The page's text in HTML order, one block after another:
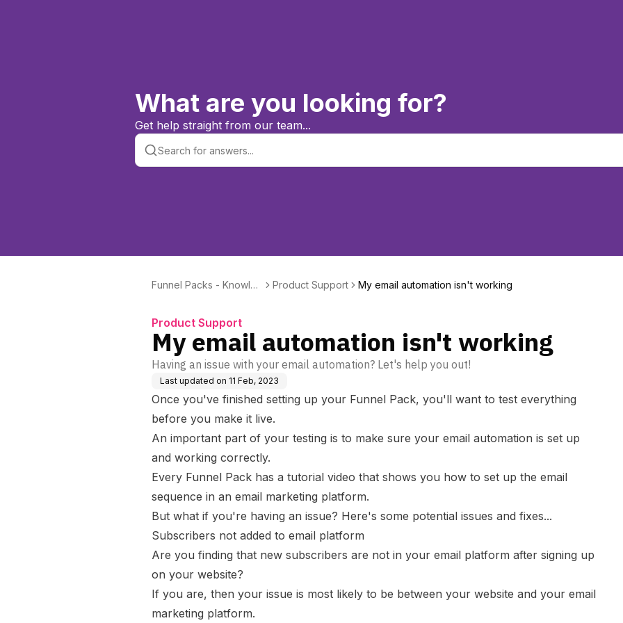
What are you looking for?
Get help straight from our team...
Funnel Packs - Knowled
Product Support My email automation isn't working
Product Support
My email automation isn't working
Having an issue with your email automation? Let's help you out!
Last updated on 11 Feb, 2023
Once you've finished setting up your Funnel Pack, you'll want to test everything
before you make it live.
An important part of your testing is to make sure your email automation is set up
and working correctly.
Every Funnel Pack has a tutorial video that shows you how to set up the email
sequence in an email marketing platform.
But what if you're having an issue? Here's some potential issues and fixes...
Subscribers not added to email platform
Are you finding that new subscribers are not in your email platform after signing up
on your website?
If you are, then your issue is most likely to be between your website and your email
marketing platform.